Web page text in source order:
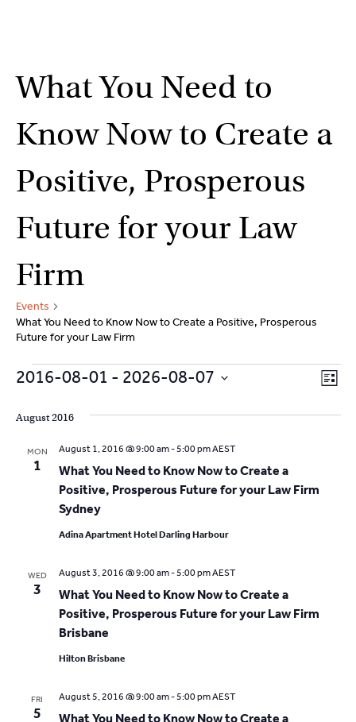
What You Need to
Know Now to Create a
Positive, Prosperous
Future for your Law
Firm
Events
What You Need to Know Now to Create a Positive, Prosperous
Future for your Law Firm
Events
V
i
s
i
E
L
s
2016-08-01 - 2026-08-07
e
August 2016
MON
1
What You Need to Know Now to Create a
Positive, Prosperous Future for your Law Firm
Sydney
August 1, 2016 @ 9:00 am-5:00 pmAEST
Adina Apartment Hotel Darling Harbour
WED
3
What You Need to Know Now to Create a
Positive, Prosperous Future for your Law Firm
Brisbane
August 3, 2016 @ 9:00 am-5:00 pmAEST
Hilton Brisbane
FRI
5
What You Need to Know Now to Create a
August 5, 2016 @ 9:00 am-5:00 pmAEST